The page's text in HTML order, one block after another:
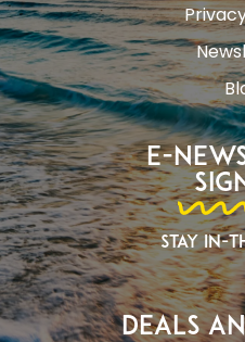
E-
Stay In-
Deals